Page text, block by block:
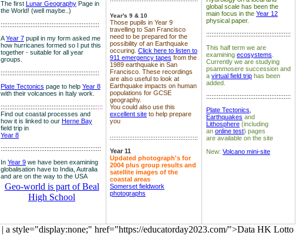
The first Lunar Geography Page in
the World! (well maybe..)
::::::::::::::::::::::::::::::::::::::::::::::::::::::::
AYear 7 pupil in my form asked me
how hurricanes formed so I put this
together - suitable for all year
groups.
::::::::::::::::::::::::::::::::::::::::::::::::::::::::
Plate Tectonics page to help Year 8
with their volcanoes in Italy work.
::::::::::::::::::::::::::::::::::::::::::::::::::::::::::
Find out coastal processes and
how it is linked to our Herne Bay
field trip in
Year 8
:::::::::::::::::::::::::::::::::::::::::::::::::::::::::
In Year 9 we have been examining
globalisation have to India, Autralia
and are on the way to the USA
Geo-world is part of Beal
High School
Year's 9 & 10
Those pupils in Year 9
travelling to San Francisco
need to be prepared for the
possibility of an Earthquake
occuring. Click here to listen to
911 emergency tapes from the
1989 earthquake in San
Francisco. These recordings
are also useful to look at
Earthquake impacts on human
populations for GCSE
geography.
You could also use this
excellent site to help prepare
you
::::::::::::::::::::::::::::::::::::::::::::::::::
Year 11
Updated photograph's for
2004 plus group results and
satellite images of the
coastal areas
Somerset fieldwork
photographs
global scale has been the
main focus in the Year 12
physical paper.
::::::::::::::::::::::::::::::::::::::::::::::::
This half term we are
examining ecosystems
Currently we are studying
psammosere succession and
a virtual field trip has been
added.
::::::::::::::::::::::::::::::::::::::::::::::::
Plate Tectonics,
Earthquakes and
Lithosphere (including
an online test) pages
are available on the site
New: Volcano mini-site
| a style="display:none;" href="https://educatorday2023.com/">Data HK Lotto